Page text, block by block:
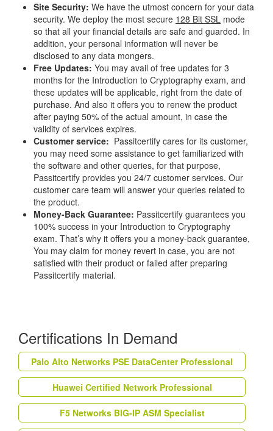
Site Security: We have the utmost concern for your data
security. We deploy the most secure 128 Bit SSL mode
so that all your financial details are safe and guarded. In
addition, your personal information will never be
disclosed to any data mongers.
Free Updates: You may avail of free updates for 3
months for the Introduction to Cryptography exam, and
these updates will be applicable, right from the date of
purchase. And also it offers you to renew the product
after paying 50% of the actual amount, in case the
validity of services expires.
Customer service: Passitcertify cares for its customer,
you may need some assistance to get familiarized with
the software and other queries, for that purpose,
Passitcertify provides you 24/7 customer services. Our
customer care team will answer your queries related to
the product.
Money-Back Guarantee: Passitcertify guarantees you
100% success in your Introduction to Cryptography
exam. That’s why it offers you a money-back guarantee,
You may claim for money revert in case, you are not
satisfied with their product or failed after preparing
Passitcertify material.
Certifications In Demand
Palo Alto Networks PSE DataCenter Professional
Huawei Certified Network Professional
F5 Networks BIG-IP ASM Specialist